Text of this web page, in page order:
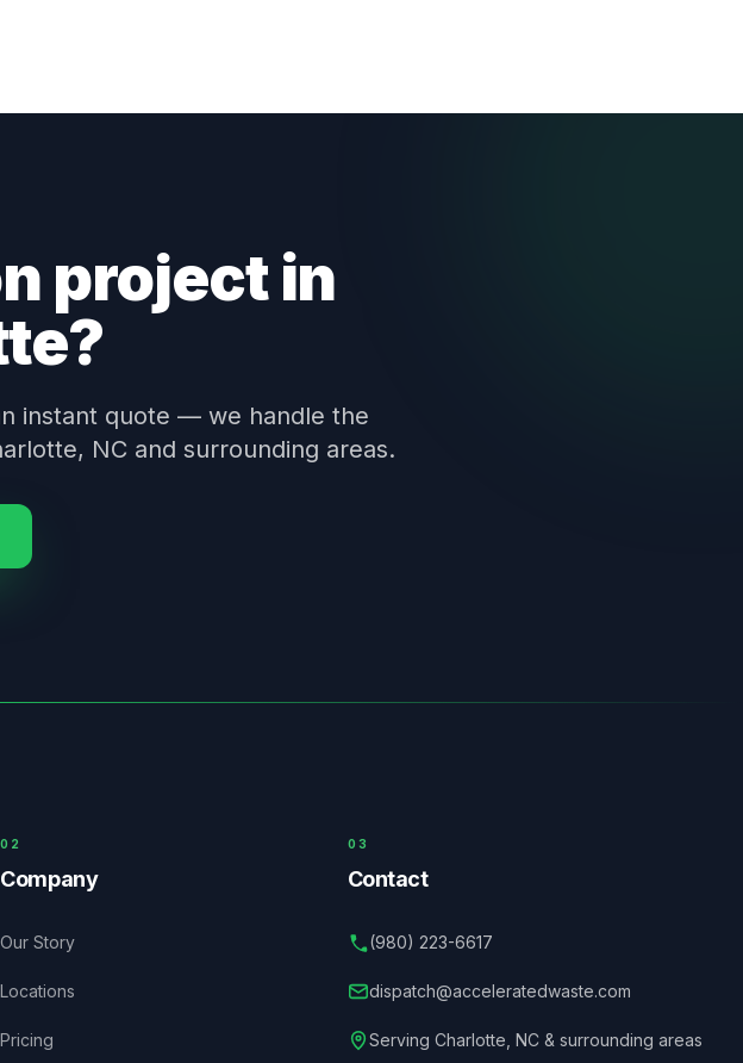
project in
instant quote — we handle the
NC and surrounding areas.
0 2
Company
Our Story
Locations
Pricing
03
Contact
(980) 223-6617
dispatch@acceleratedwaste.com
Serving Charlotte NC& surrounding areas